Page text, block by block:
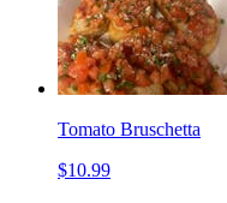
Tomato Bruschetta
$10.99